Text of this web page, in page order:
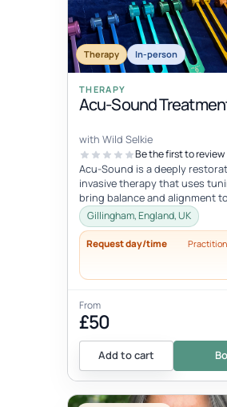
Therapy In-person
THERAPY
Acu-Sound
with Wild Selkie
Be the first to review
Acu-Sound is a deeply
invasive therapy that uses
bring balance and alignment
body’s natural energy systems.
Gillingham, England, UK
Request day/time
From
£50
Add to cart